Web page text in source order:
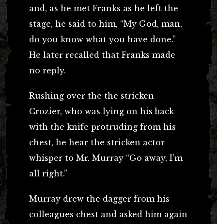
and, as he met Franks as he left the
stage, he said to him, “My God, man,
do you know what you have done.”
He later recalled that Franks made
no reply.
Rushing over the the stricken
Crozier, who was lying on his back
with the knife protruding from his
chest, he hear the stricken actor
whisper to Mr. Murray “Go away, I’m
all right.”
Murray drew the dagger from his
colleagues chest and asked him again